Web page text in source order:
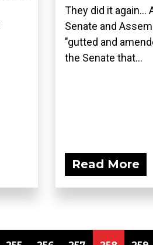
They did it again...
Senate and
"gutted and
the Senate that...
Read More